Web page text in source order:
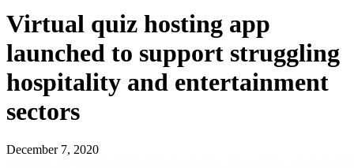
Virtual quiz hosting app
launched to support struggling
hospitality and entertainment
sectors
December 7, 2020